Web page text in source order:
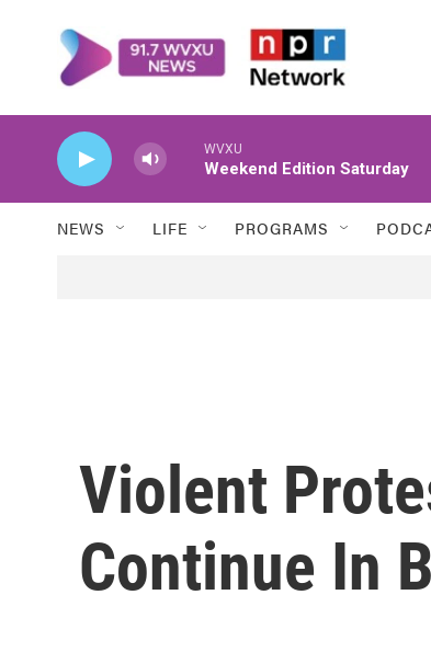
WVXU
Weekend Edition Saturday
NEWS LIFE PROGRAMS
Violent
Continue In